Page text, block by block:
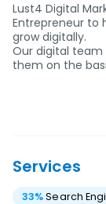
Lust4 Digital
Entrepreneur to
grow digitally.
Our digital team
them on the
Services
33%Search